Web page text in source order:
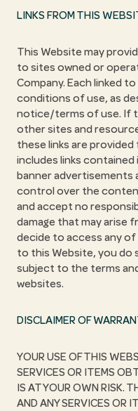
LINKS FROM THIS
This Website may
to sites owned or
Company. Each linked
conditions of use, as
notice/terms of use. If
other sites and
these links are
includes links
banner advertisements
control over the
and accept no
damage that may arise
decide to access any
to this Website, you do
subject to the terms
websites.
DISCLAIMER OF
YOUR USE OF THIS
SERVICES OR ITEMS
IS AT YOUR OWN RISK.
AND ANY SERVICES OR